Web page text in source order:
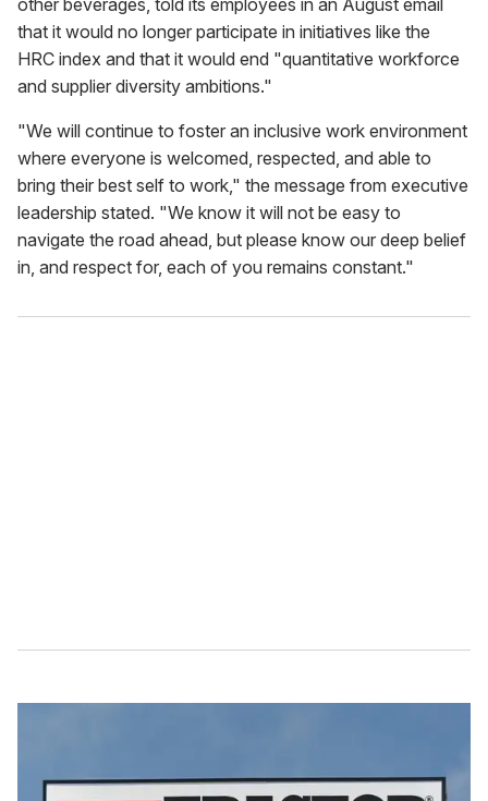
other beverages, told its employees in an August email
that it would no longer participate in initiatives like the
HRC index and that it would end "quantitative workforce
and supplier diversity ambitions."
"We will continue to foster an inclusive work environment
where everyone is welcomed, respected, and able to
bring their best self to work," the message from executive
leadership stated. "We know it will not be easy to
navigate the road ahead, but please know our deep belief
in, and respect for, each of you remains constant."